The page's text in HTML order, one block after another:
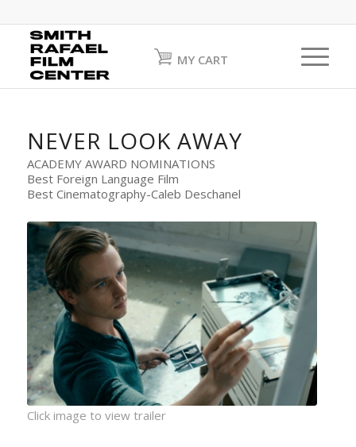
MY CART
NEVER LOOK AWAY
ACADEMY AWARD NOMINATIONS
Best Foreign Language Film
Best Cinematography-Caleb Deschanel
Click image to view trailer